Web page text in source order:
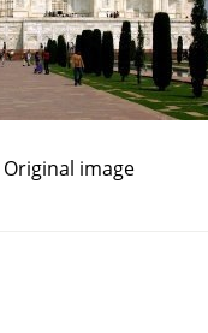
Original image